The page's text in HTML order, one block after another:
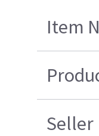
Item
Seller